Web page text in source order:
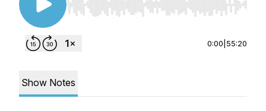
Use Left/Right to seek, Home/End to jump to
0:00 55:20
Show Notes